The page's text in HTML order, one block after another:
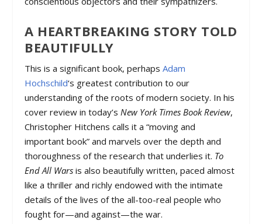
A HEARTBREAKING STORY TOLD
BEAUTIFULLY
This is a significant book, perhapsAdam
Hochschild‘s greatest contribution to our
understanding of the roots of modern society. In his
cover review in today’s New York Times Book Review,
Christopher Hitchens calls it a “moving and
important book” and marvels over the depth and
thoroughness of the research that underlies it. To
End All Wars is also beautifully written, paced almost
like a thriller and richly endowed with the intimate
details of the lives of the all-too-real people who
fought for—and against—the war.